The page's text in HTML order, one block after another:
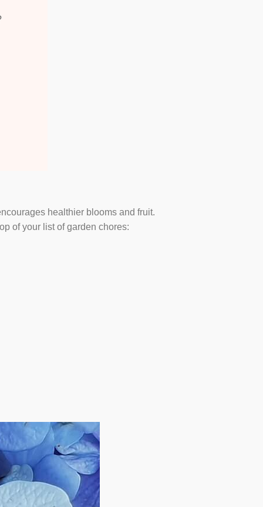
healthier blooms and fruit.
of your list of garden chores: